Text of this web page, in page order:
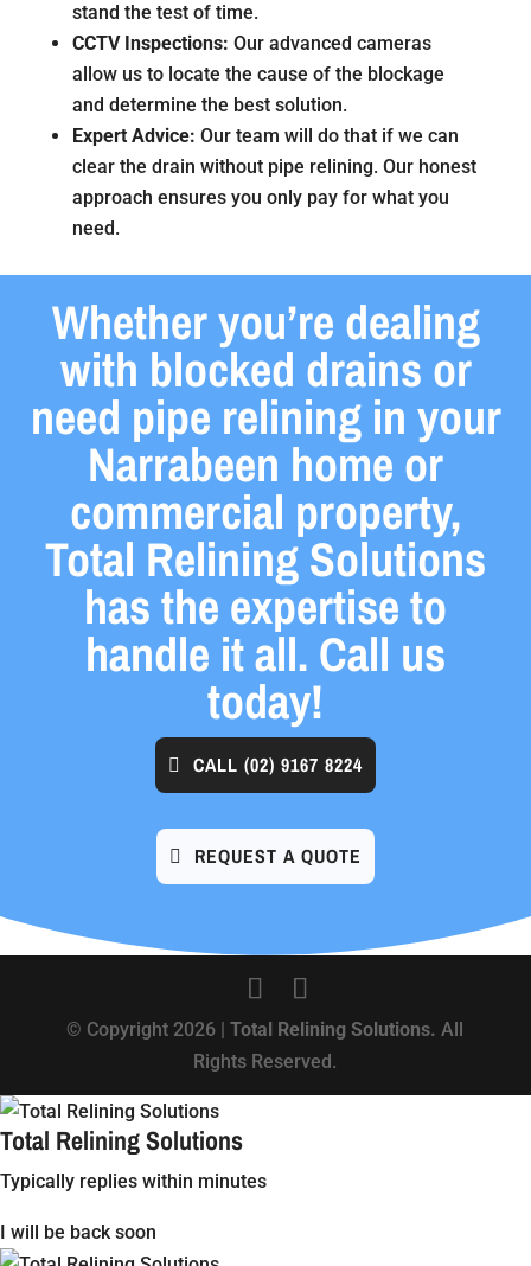
stand the test of time.
CCTV Inspections: Our advanced cameras
allow us to locate the cause of the blockage
and determine the best solution.
Expert Advice: Our team will do that if we can
clear the drain without pipe relining. Our honest
approach ensures you only pay for what you
need.
Whether you’re dealing
with blocked drains or
need pipe relining in your
Narrabeen home or
commercial property,
Total Relining Solutions
has the expertise to
handle it all. Call us
today!
CALL (02) 9167 8224
REQUEST A QUOTE
© Copyright 2026 |Total Relining Solutions.All
Rights Reserved.
Total Relining Solutions
Typically replies within minutes
I will be back soon